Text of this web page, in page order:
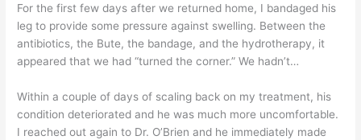
For the first few days after we returned home, I bandaged his
leg to provide some pressure against swelling. Between the
antibiotics, the Bute, the bandage, and the hydrotherapy, it
appeared that we had “turned the corner.” We hadn’t…
Within a couple of days of scaling back on my treatment, his
condition deteriorated and he was much more uncomfortable.
I reached out again to Dr. O’Brien and he immediately made